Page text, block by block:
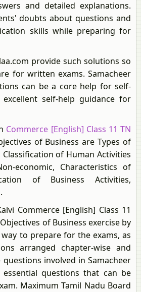
and detailed explanations.
doubts about questions and
skills while preparing for
provide such solutions so
for written exams. Samacheer
can be a core help for self-
self-help guidance for
Commerce [English] Class 11 TN
of Business are Types of
Classification of Human Activities
economic, Characteristics of
of Business Activities,
Commerce [English] Class 11
of Business exercise by
to prepare for the exams, as
arranged chapter-wise and
questions involved in Samacheer
essential questions that can be
Maximum Tamil Nadu Board